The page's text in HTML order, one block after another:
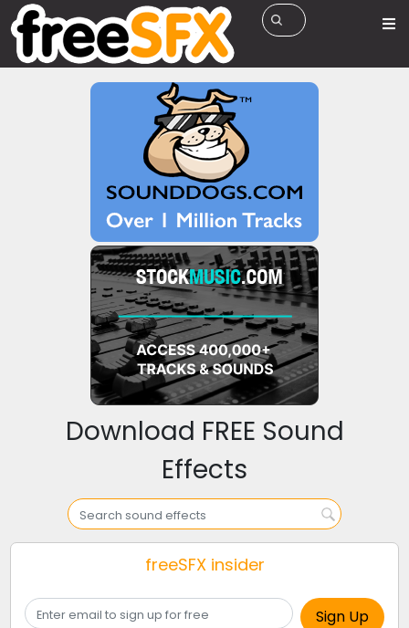
Download FREE Sound
Effects
freeSFX insider